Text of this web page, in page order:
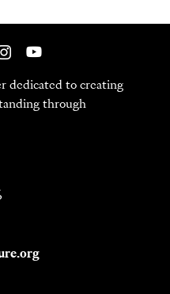
dedicated to creating
through